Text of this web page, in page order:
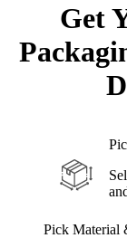
Get
Pick Material